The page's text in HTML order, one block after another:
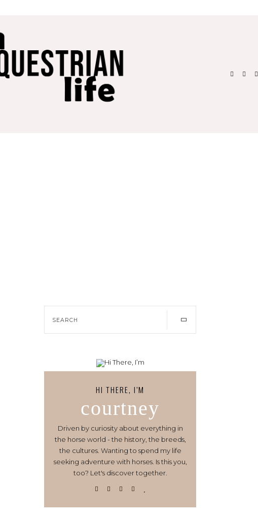
HI THERE, I’M
courtney
Driven by curiosity about everything in
the horse world - the history, the breeds,
the cultures. Wanting to spend my life
seeking adventure with horses. Is this you,
too? Let's discover together.